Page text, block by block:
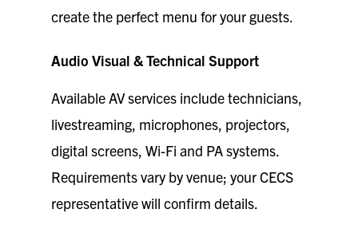
create the perfect menu for your guests.
Audio Visual & Technical Support
Available AV services include technicians,
livestreaming, microphones, projectors,
digital screens, Wi-Fi and PA systems.
Requirements vary by venue; your CECS
representative will confirm details.